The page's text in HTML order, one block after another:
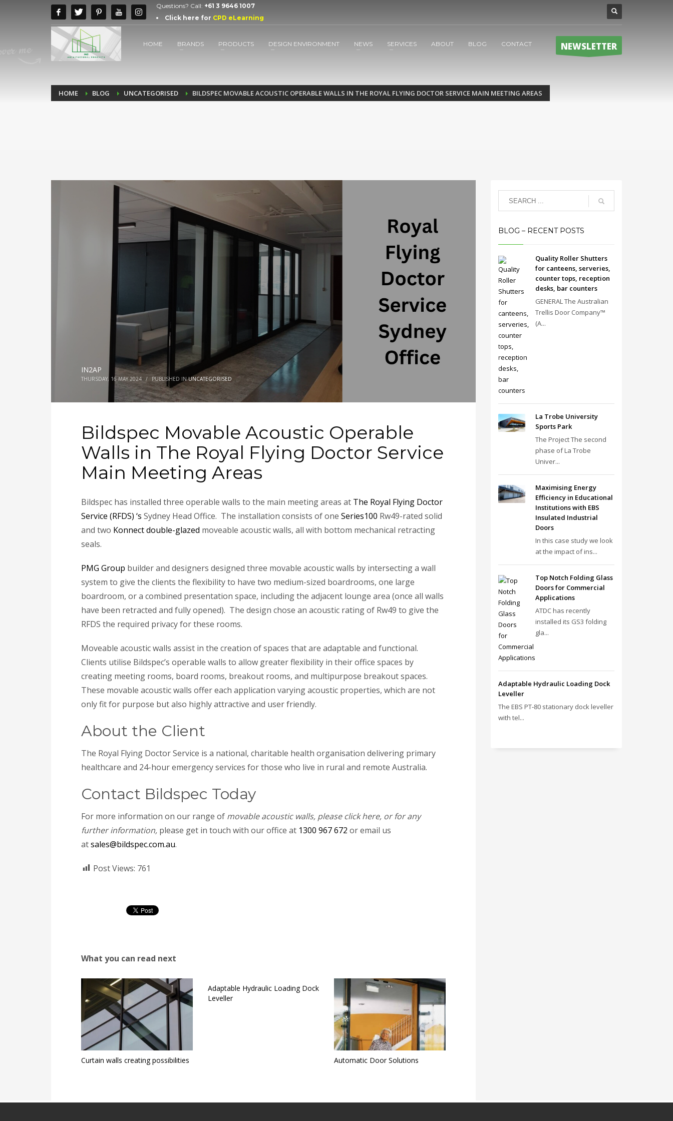
Questions? Call: +61 3 9646 1007
Click here for CPD eLearning
HOME BRANDS PRODUCTS DESIGN ENVIRONMENT NEWS SERVICES ABOUT BLOG CONTACT NEWSLETTER
HOME BLOG UNCATEGORISED BILDSPEC MOVABLE ACOUSTIC OPERABLE WALLS IN THE ROYAL FLYING DOCTOR SERVICE MAIN MEETING AREAS
IN2AP
THURSDAY, 16 MAY 2024 / PUBLISHED INUNCATEGORISED
Bildspec Movable Acoustic Operable
Walls in The Royal Flying Doctor Service
Main Meeting Areas
Bildspec has installed three operable walls to the main meeting areas at The Royal Flying Doctor
Service (RFDS) ‘s Sydney Head Office. The installation consists of one Series100 Rw49-rated solid
and two Konnect double-glazed moveable acoustic walls, all with bottom mechanical retracting
seals.
PMG Group builder and designers designed three movable acoustic walls by intersecting a wall
system to give the clients the flexibility to have two medium-sized boardrooms, one large
boardroom, or a combined presentation space, including the adjacent lounge area (once all walls
have been retracted and fully opened). The design chose an acoustic rating of Rw49 to give the
RFDS the required privacy for these rooms.
Moveable acoustic walls assist in the creation of spaces that are adaptable and functional.
Clients utilise Bildspec’s operable walls to allow greater flexibility in their office spaces by
creating meeting rooms, board rooms, breakout rooms, and multipurpose breakout spaces.
These movable acoustic walls offer each application varying acoustic properties, which are not
only fit for purpose but also highly attractive and user friendly.
About the Client
The Royal Flying Doctor Service is a national, charitable health organisation delivering primary
healthcare and 24-hour emergency services for those who live in rural and remote Australia.
Contact Bildspec Today
For more information on our range of movable acoustic walls, please click here, or for any
further information, please get in touch with our office at 1300 967 672 or email us
atsales@bildspec.com.au.
Post Views: 761
What you can read next
Curtain walls creating possibilities
Adaptable Hydraulic Loading Dock
Leveller
Automatic Door Solutions
BLOG – RECENT POSTS
Quality Roller Shutters
for canteens, serveries,
counter tops, reception
desks, bar counters
GENERAL The Australian
Trellis Door Company™
(A...
La Trobe University
Sports Park
The Project The second
phase of La Trobe
Univer...
Maximising Energy
Efficiency in Educational
Institutions with EBS
Insulated Industrial
Doors
In this case study we look
at the impact of ins...
Top Notch Folding Glass
Doors for Commercial
Applications
ATDC has recently
installed its GS3 folding
gla...
Adaptable Hydraulic Loading Dock
Leveller
The EBS PT‑80 stationary dock leveller
with tel...